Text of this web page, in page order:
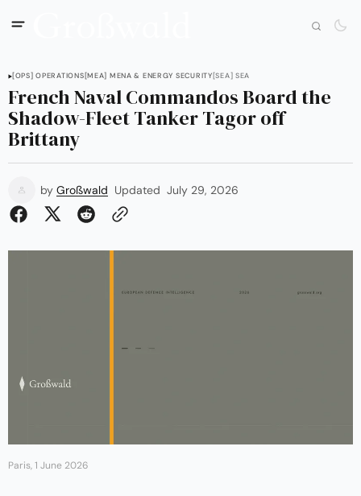
[OPS] OPERATIONS[MEA] MENA & ENERGY SECURITY[SEA] SEA
French Naval Commandos Board the
Shadow-Fleet Tanker Tagor off
Brittany
by Großwald Updated July 29, 2026
Paris, 1 June 2026